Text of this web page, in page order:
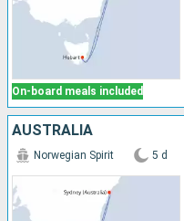
On-board meals included
AUSTRALIA
Norwegian Spirit 5 d